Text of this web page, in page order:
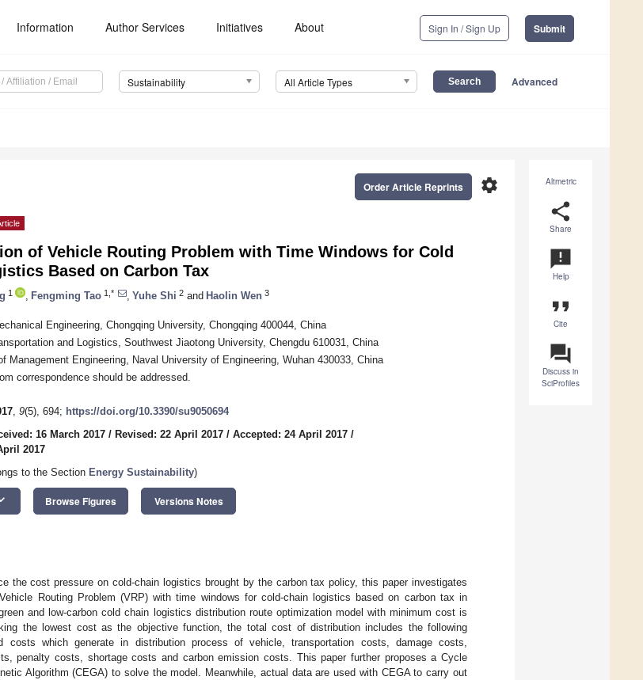
Information Author Services Initiatives About Sign In / Sign Up Submit
Sustainability All Article Types Advanced
Altmetric
share
Share
announcement
Help
format_quote
Cite
question_answer
Discuss in
SciProfiles
settings
Order Article Reprints
of Vehicle Routing Problem with Time Windows for Cold
Based on Carbon Tax
1 Fengming Tao 1,* Yuhe Shi 2 and Haolin Wen 3
Engineering, Chongqing University, Chongqing 400044, China
and Logistics, Southwest Jiaotong University, Chengdu 610031, China
Management Engineering, Naval University of Engineering, Wuhan 430033, China
correspondence should be addressed.
, 9(5), 694; https://doi.org/10.3390/su9050694
16 March 2017 / Revised: 22 April 2017 / Accepted: 24 April 2017 /
2017
to the Section Energy Sustainability)
Browse Figures Versions Notes
the cost pressure on cold-chain logistics brought by the carbon tax policy, this paper investigates
Routing Problem (VRP) with time windows for cold-chain logistics based on carbon tax in
and low-carbon cold chain logistics distribution route optimization model with minimum cost is
the lowest cost as the objective function, the total cost of distribution includes the following
costs which generate in distribution process of vehicle, transportation costs, damage costs,
penalty costs, shortage costs and carbon emission costs. This paper further proposes a Cycle
Algorithm (CEGA) to solve the model. Meanwhile, actual data are used with CEGA to carry out